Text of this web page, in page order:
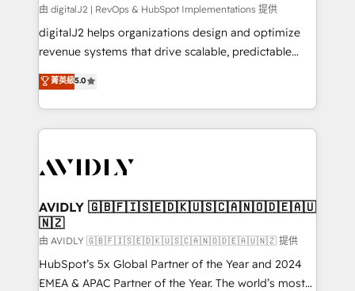
由 digitalJ2 | RevOps & HubSpot Implementations 提供
digitalJ2 helps organizations design and optimize
revenue systems that drive scalable, predictable
growth. As a triple-accredited HubSpot Solutions
Partner, we specialize in both strategic RevOps
planning and hands-on technical execution - building
the operational foundation companies need to
Healthcare - Financial Services - Managed IT (MSP) -
we help: ✔️ Full HubSpot implementations and portal
optimization ✔️ Data migrations, CRM architecture,
and reporting foundations ✔️ Custom integrations
and workflow automation ✔️ User adoption
programs, training, and enablement Through project-
菁英級5.0
AVIDLY 🇬🇧🇫🇮🇸🇪🇩🇰🇺🇸🇨🇦🇳🇴🇩🇪🇦🇺
🇳🇿
由 AVIDLY 🇬🇧🇫🇮🇸🇪🇩🇰🇺🇸🇨🇦🇳🇴🇩🇪🇦🇺🇳🇿 提供
HubSpot’s 5x Global Partner of the Year and 2024
EMEA & APAC Partner of the Year. The world’s most